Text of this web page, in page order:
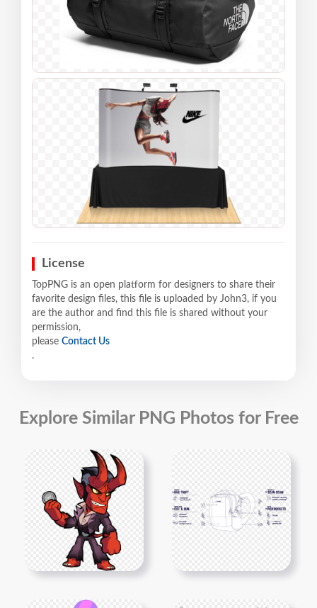
License
TopPNG is an open platform for designers to share their
favorite design files, this file is uploaded by John3, if you
are the author and find this file is shared without your
permission,
please Contact Us
.
Explore Similar PNG Photos for Free